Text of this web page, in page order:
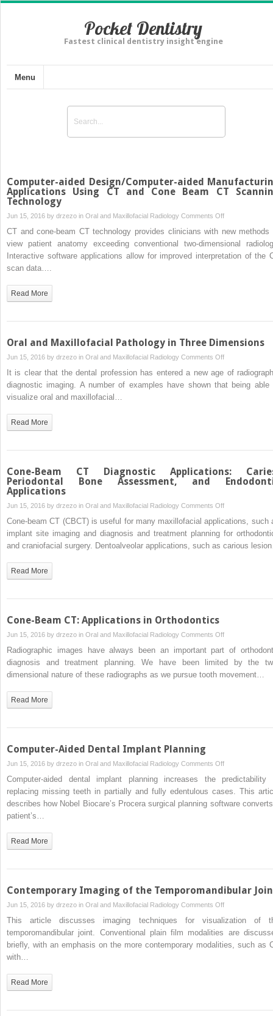
Pocket Dentistry
Fastest clinical dentistry insight engine
Menu
Computer-aided Design/Computer-aided
Applications Using CT and Cone Beam CT
Technology
Jun 15, 2016 by drzezo in Oral and Maxillofacial Radiology Comments Offon
Computer-
aided
Design/
Scanning
Technology
CT and cone-beam CT technology provides clinicians with new methods
view patient anatomy exceeding conventional two-dimensional
Interactive software applications allow for improved interpretation of the
scan data….
Read More
Oral and Maxillofacial Pathology in Three Dimensions
Jun 15, 2016 by drzezo in Oral and Maxillofacial Radiology Comments Offon
Oral
and
It is clear that the dental profession has entered a new age of
diagnostic imaging. A number of examples have shown that being able
visualize oral and maxillofacial…
Read More
Cone-Beam CT Diagnostic Applications:
Periodontal Bone Assessment, and
Applications
Jun 15, 2016 by drzezo in Oral and Maxillofacial Radiology Comments Offon
Cone-
Beam
Applications
Cone-beam CT (CBCT) is useful for many maxillofacial applications, such
implant site imaging and diagnosis and treatment planning for
and craniofacial surgery. Dentoalveolar applications, such as carious
Read More
Cone-Beam CT: Applications in Orthodontics
Jun 15, 2016 by drzezo in Oral and Maxillofacial Radiology Comments Offon
Cone-
Beam
Radiographic images have always been an important part of
diagnosis and treatment planning. We have been limited by the
dimensional nature of these radiographs as we pursue tooth movement…
Read More
Computer-Aided Dental Implant Planning
Jun 15, 2016 by drzezo in Oral and Maxillofacial Radiology Comments Offon
Computer-
Aided
Computer-aided dental implant planning increases the predictability
replacing missing teeth in partially and fully edentulous cases. This
describes how Nobel Biocare’s Procera surgical planning software
patient’s…
Read More
Contemporary Imaging of the Temporomandibular
Jun 15, 2016 by drzezo in Oral and Maxillofacial Radiology Comments Offon
Contemporary
This article discusses imaging techniques for visualization of
temporomandibular joint. Conventional plain film modalities are
briefly, with an emphasis on the more contemporary modalities, such as
with…
Read More